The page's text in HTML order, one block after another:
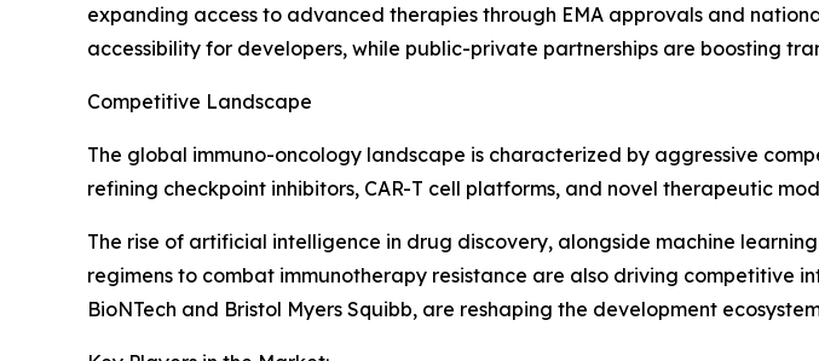
expanding access to advanced therapies through EMA approvals and
accessibility for developers, while public-private partnerships are boosting
Competitive Landscape
The global immuno-oncology landscape is characterized by aggressive
refining checkpoint inhibitors, CAR-T cell platforms, and novel therapeutic
The rise of artificial intelligence in drug discovery, alongside machine
regimens to combat immunotherapy resistance are also driving competitive
BioNTech and Bristol Myers Squibb, are reshaping the development